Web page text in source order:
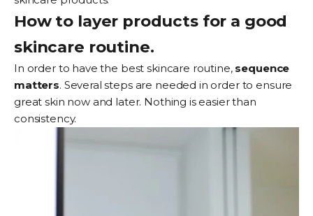
How to layer products for a good
skincare routine.
In order to have the best skincare routine, sequence
matters. Several steps are needed in order to ensure
great skin now and later. Nothing is easier than
consistency.